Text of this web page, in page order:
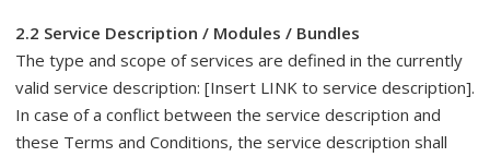
2.2 Service Description / Modules / Bundles
The type and scope of services are defined in the currently
valid service description: [Insert LINK to service description].
In case of a conflict between the service description and
these Terms and Conditions, the service description shall